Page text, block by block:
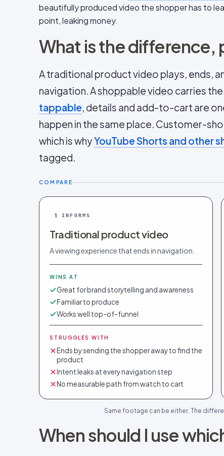
beautifully produced video the shopper has to
point, leaking money.
What is the difference,
A traditional product video plays, ends,
navigation. Ashoppable video carries
tappable, details and add-to-cart are
happen in the same place. Customer-
which is whyYouTube Shorts and other
tagged.
COMPARE
1 INFORMS
Traditional product video
A viewing experience that ends in navigation.
WINS AT
Great for brand storytelling and awareness
Familiar to produce
Works well top-of-funnel
STRUGGLES WITH
Ends by sending the shopper away to find the
product
Intent leaks at every navigation step
No measurable path from watch to cart
Same footage can be either. The
When should I use